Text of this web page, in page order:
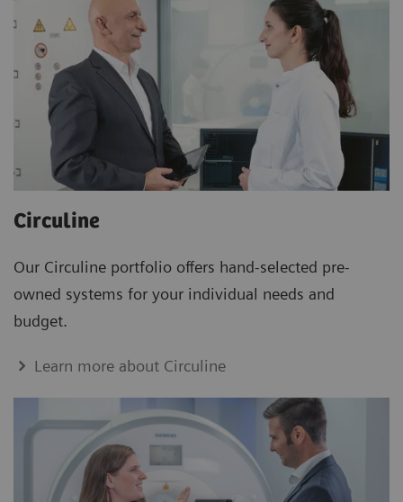
Circuline
Our Circuline portfolio offers hand-selected pre-
owned systems for your individual needs and
budget.
Learn more about Circuline